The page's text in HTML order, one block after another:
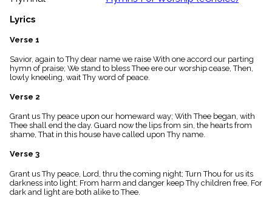
list
General
Index
piano
Index
menu_book
Scripture
details
Topical
Index
Lyrics
Verse 1
Savior, again to Thy dear name we raise With one accord our parting
hymn of praise; We stand to bless Thee ere our worship cease, Then,
lowly kneeling, wait Thy word of peace.
Verse 2
Grant us Thy peace upon our homeward way; With Thee began, with
Thee shall end the day. Guard now the lips from sin, the hearts from
shame, That in this house have called upon Thy name.
Verse 3
Grant us Thy peace, Lord, thru the coming night; Turn Thou for us its
darkness into light; From harm and danger keep Thy children free, For
dark and light are both alike to Thee.